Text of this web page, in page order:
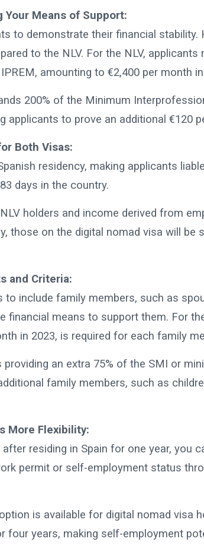
Your Means of Support:
to demonstrate their financial stability.
to the NLV. For the NLV,
amounting to €2,400 per month
200% of the Minimum
applicants to prove an additional €120
Both Visas:
residency, making applicants
days in the country.
holders and income derived from
those on the digital nomad visa will be
and Criteria:
include family members, such as
financial means to support them. For
in 2023, is required for each family
an extra 75% of the SMI or
family members, such as
More Flexibility:
residing in Spain for one year, you
permit or self-employment status
is available for digital nomad visa
four years, making self-employment